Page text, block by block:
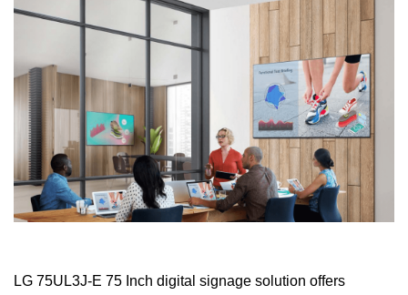
LG 75UL3J-E 75 Inch digital signage solution offers